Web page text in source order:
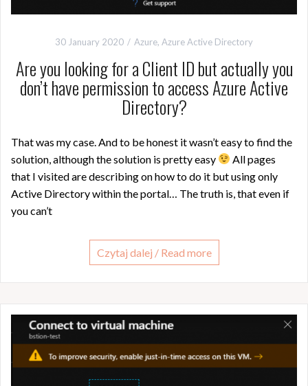
30 January 2020 Azure, Azure Active Directory
Are you looking for a Client ID but actually you
don’t have permission to access Azure Active
Directory?
That was my case. And to be honest it wasn’t easy to find the
solution, although the solution is pretty easy
All pages
that I visited are describing on how to do it but using only
Active Directory within the portal… The truth is, that even if
you can’t
Czytaj dalej / Read more